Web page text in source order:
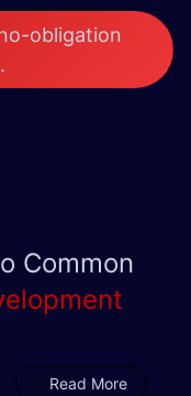
obligation
Common
Read More